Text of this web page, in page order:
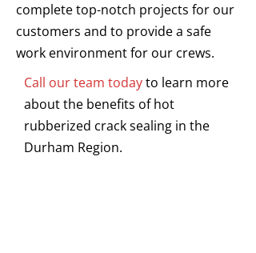
complete top-notch projects for our
customers and to provide a safe
work environment for our crews.
Call our team todayto learn more
about the benefits of hot
rubberized crack sealing in the
Durham Region.